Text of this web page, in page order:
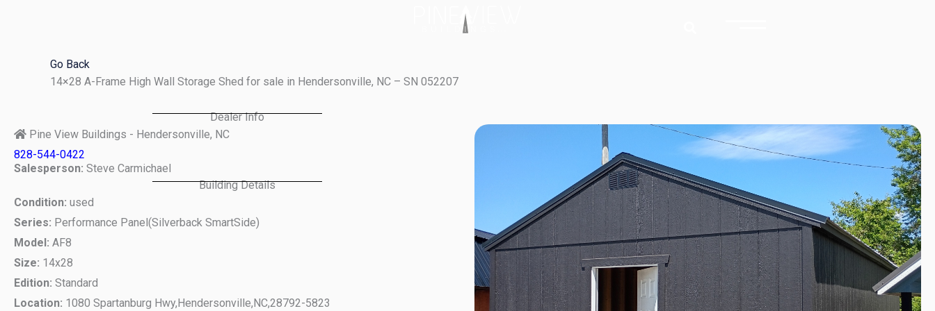
Go Back
14×28 A-Frame High Wall Storage Shed for sale in Hendersonville, NC – SN 052207
Dealer Info
Pine View Buildings - Hendersonville, NC
828-544-0422
Salesperson: Steve Carmichael
Building Details
Condition: used
Series: Performance Panel(Silverback SmartSide)
Model: AF8
Size: 14x28
Edition: Standard
Location: 1080 Spartanburg Hwy,Hendersonville,NC,28792-5823